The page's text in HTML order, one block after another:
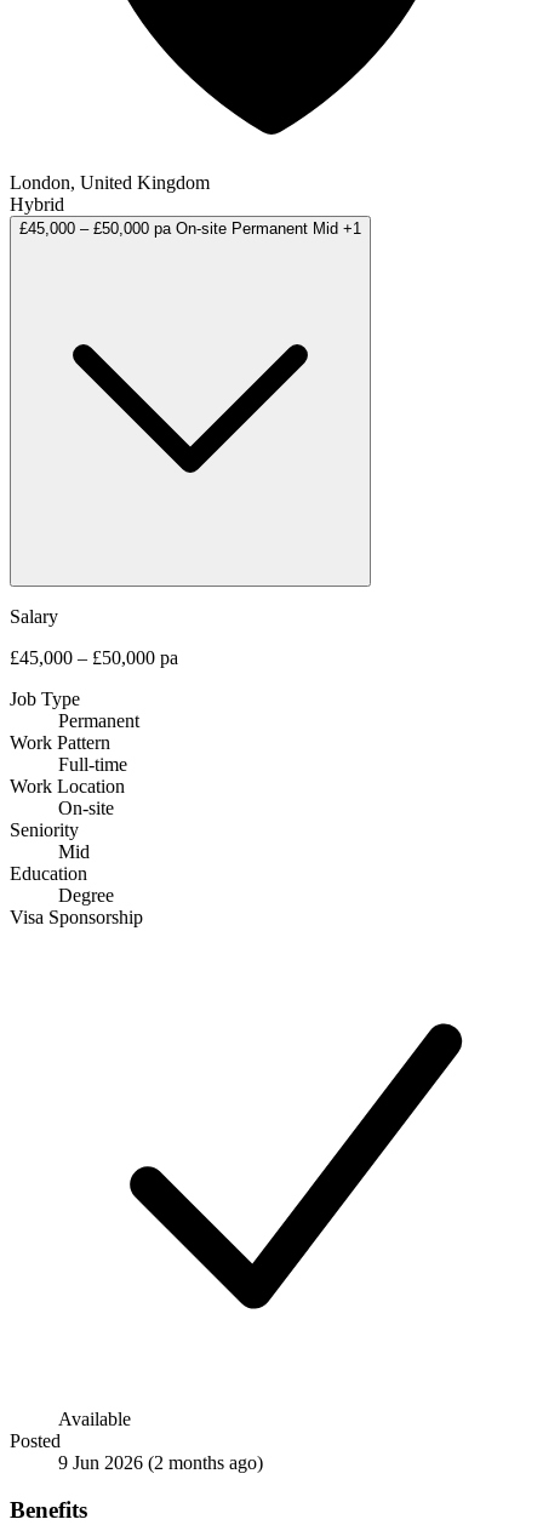
London, United Kingdom
Hybrid
£45,000 – £50,000 pa On-site Permanent Mid +1
Salary
£45,000 – £50,000 pa
Job Type
Permanent
Work Pattern
Full-time
Work Location
On-site
Seniority
Mid
Education
Degree
Visa Sponsorship
Available
Posted
9 Jun 2026 (2 months ago)
Benefits